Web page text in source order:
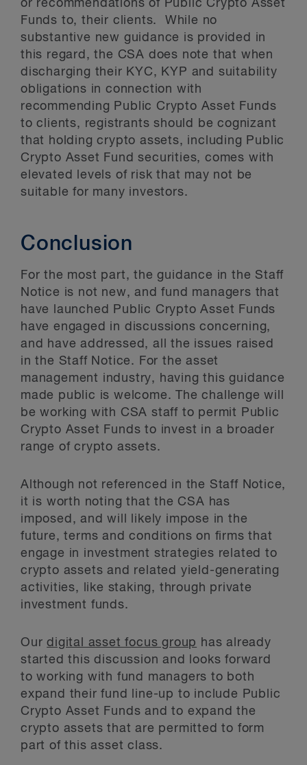
or recommendations of Public Crypto Asset
Funds to, their clients. While no
substantive new guidance is provided in
this regard, the CSA does note that when
discharging their KYC, KYP and suitability
obligations in connection with
recommending Public Crypto Asset Funds
to clients, registrants should be cognizant
that holding crypto assets, including Public
Crypto Asset Fund securities, comes with
elevated levels of risk that may not be
suitable for many investors.
Conclusion
For the most part, the guidance in the Staff
Notice is not new, and fund managers that
have launched Public Crypto Asset Funds
have engaged in discussions concerning,
and have addressed, all the issues raised
in the Staff Notice. For the asset
management industry, having this guidance
made public is welcome. The challenge will
be working with CSA staff to permit Public
Crypto Asset Funds to invest in a broader
range of crypto assets.
Although not referenced in the Staff Notice,
it is worth noting that the CSA has
imposed, and will likely impose in the
future, terms and conditions on firms that
engage in investment strategies related to
crypto assets and related yield-generating
activities, like staking, through private
investment funds.
Ourdigital asset focus group has already
started this discussion and looks forward
to working with fund managers to both
expand their fund line-up to include Public
Crypto Asset Funds and to expand the
crypto assets that are permitted to form
part of this asset class.